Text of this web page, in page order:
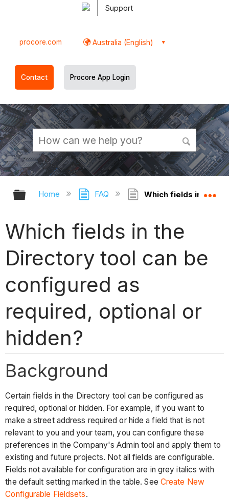
Support
procore.com Australia (English)
Contact Procore App Login
Expand/collapse global hierarchy
Home FAQ Which fields in the
Which fields in the
Directory tool can be
configured as
required, optional or
hidden?
Background
Certain fields in the Directory tool can be configured as
required, optional or hidden. For example, if you want to
make a street address required or hide a field that is not
relevant to you and your team, you can configure these
preferences in the Company's Admin tool and apply them to
existing and future projects. Not all fields are configurable.
Fields not available for configuration are in grey italics with
the default setting marked in the table. See Create New
Configurable Fieldsets.